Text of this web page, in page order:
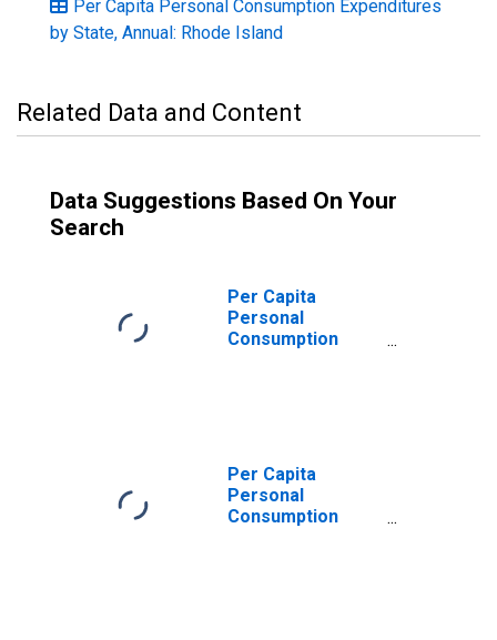
Per Capita Personal Consumption Expenditures
by State, Annual: Rhode Island
Related Data and Content
Data Suggestions Based On Your
Search
Per Capita
Personal
Consumption
Per Capita
Personal
Consumption